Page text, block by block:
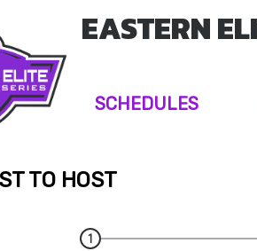
EASTERN
SCHEDULES
TO HOST